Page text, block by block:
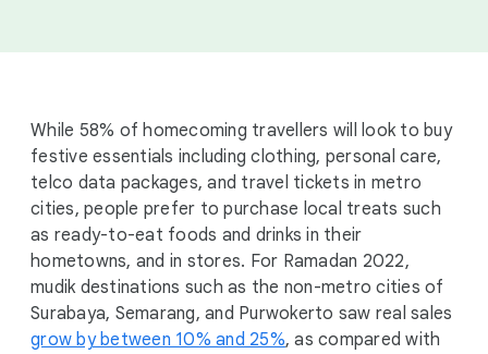
While 58% of homecoming travellers will look to buy
festive essentials including clothing, personal care,
telco data packages, and travel tickets in metro
cities, people prefer to purchase local treats such
as ready-to-eat foods and drinks in their
hometowns, and in stores. For Ramadan 2022,
mudik destinations such as the non-metro cities of
Surabaya, Semarang, and Purwokerto saw real sales
grow by between 10% and 25%, as compared with